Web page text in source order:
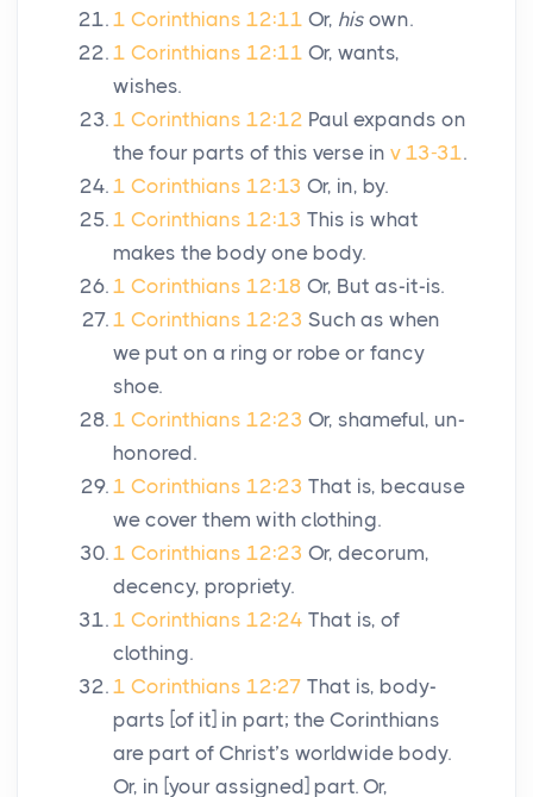
1 Corinthians 12:11 Or, his own.
1 Corinthians 12:11 Or, wants,
wishes.
1 Corinthians 12:12 Paul expands on
the four parts of this verse in v 13-31.
1 Corinthians 12:13 Or, in, by.
1 Corinthians 12:13 This is what
makes the body one body.
1 Corinthians 12:18 Or, But as-it-is.
1 Corinthians 12:23 Such as when
we put on a ring or robe or fancy
shoe.
1 Corinthians 12:23 Or, shameful, un-
honored.
1 Corinthians 12:23 That is, because
we cover them with clothing.
1 Corinthians 12:23 Or, decorum,
decency, propriety.
1 Corinthians 12:24 That is, of
clothing.
1 Corinthians 12:27 That is, body-
parts [of it] in part; the Corinthians
are part of Christ’s worldwide body.
Or, in [your assigned] part. Or,